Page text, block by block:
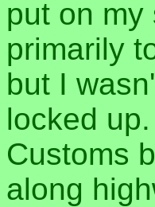
put on my
primarily
but I
locked
Customs
along